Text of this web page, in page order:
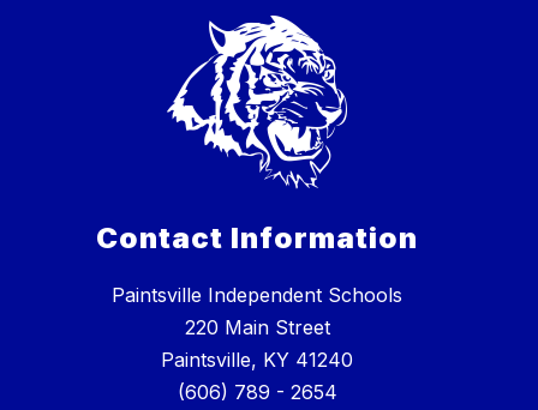
Contact Information
Paintsville Independent Schools
220 Main Street
Paintsville, KY 41240
(606) 789 - 2654